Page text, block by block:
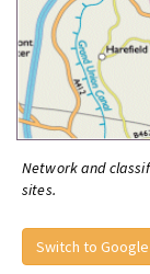
Network and
sites.
Switch to Google